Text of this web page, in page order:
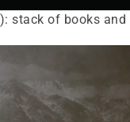
stack of books